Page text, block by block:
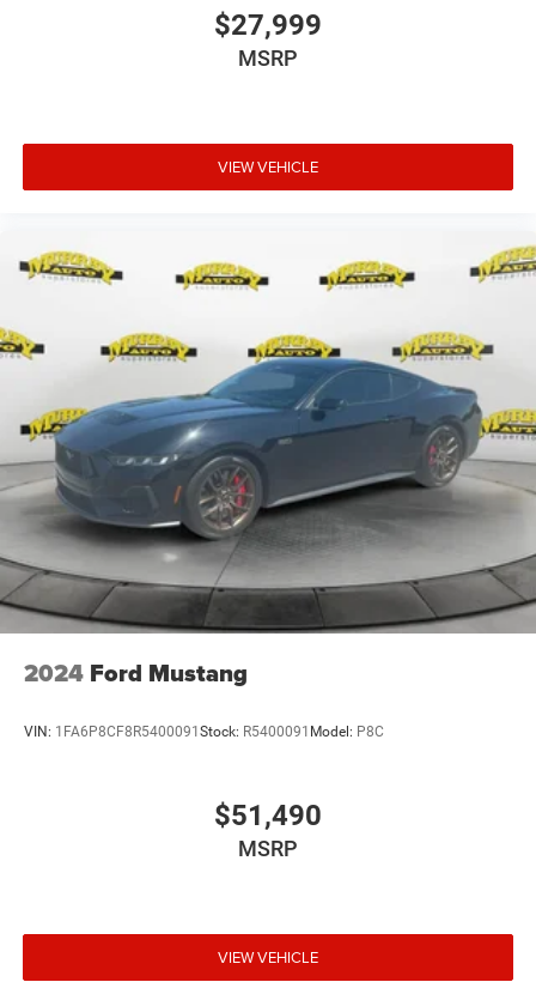
$27,999
MSRP
VIEW VEHICLE
2024 Ford Mustang
VIN: 1FA6P8CF8R5400091 Stock: R5400091 Model: P8C
$51,490
MSRP
VIEW VEHICLE